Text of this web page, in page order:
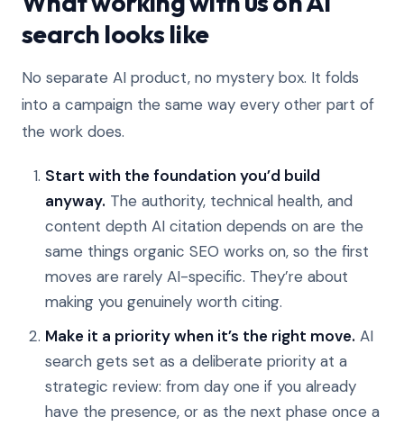
search looks like
No separate AI product, no mystery box. It folds
into a campaign the same way every other part of
the work does.
Start with the foundation you’d build
anyway. The authority, technical health, and
content depth AI citation depends on are the
same things organic SEO works on, so the first
moves are rarely AI-specific. They’re about
making you genuinely worth citing.
Make it a priority when it’s the right move. AI
search gets set as a deliberate priority at a
strategic review: from day one if you already
have the presence, or as the next phase once a